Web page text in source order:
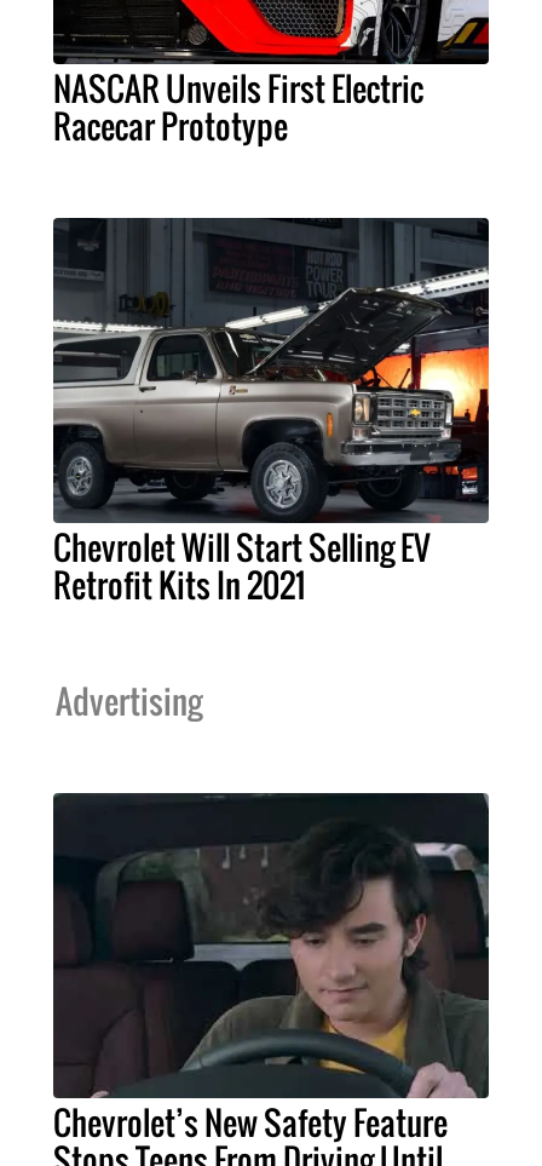
NASCAR Unveils First Electric
Racecar Prototype
Chevrolet Will Start Selling EV
Retrofit Kits In 2021
Advertising
Chevrolet’s New Safety Feature